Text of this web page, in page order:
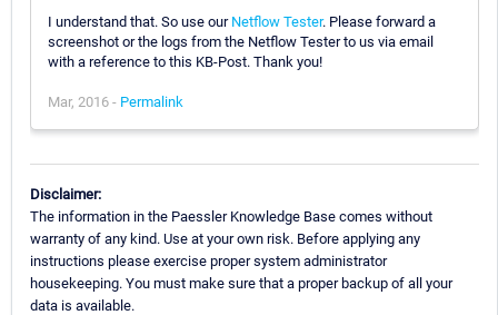
I understand that. So use our Netflow Tester. Please forward a
screenshot or the logs from the Netflow Tester to us via email
with a reference to this KB-Post. Thank you!
Mar, 2016 - Permalink
Disclaimer:
The information in the Paessler Knowledge Base comes without
warranty of any kind. Use at your own risk. Before applying any
instructions please exercise proper system administrator
housekeeping. You must make sure that a proper backup of all your
data is available.